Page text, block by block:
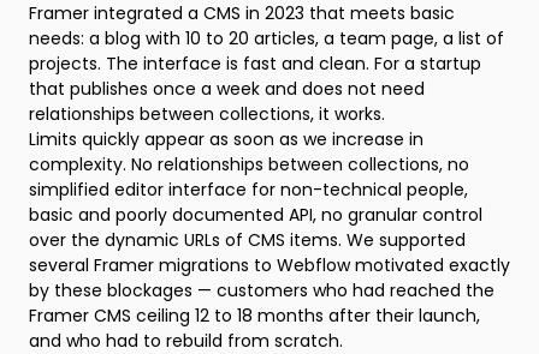
Framer integrated a CMS in 2023 that meets basic
needs: a blog with 10 to 20 articles, a team page, a list of
projects. The interface is fast and clean. For a startup
that publishes once a week and does not need
relationships between collections, it works.
Limits quickly appear as soon as we increase in
complexity. No relationships between collections, no
simplified editor interface for non-technical people,
basic and poorly documented API, no granular control
over the dynamic URLs of CMS items. We supported
several Framer migrations to Webflow motivated exactly
by these blockages — customers who had reached the
Framer CMS ceiling 12 to 18 months after their launch,
and who had to rebuild from scratch.